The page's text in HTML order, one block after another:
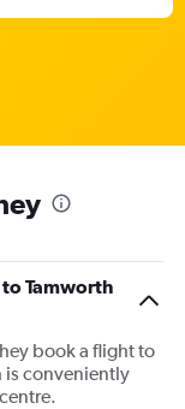
Tamworth
book a flight to
is conveniently